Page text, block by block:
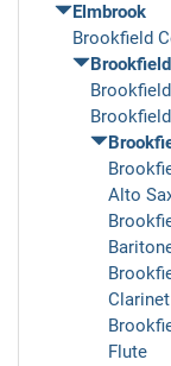
Elmbrook
Brookfield
Alto
Clarinet
Flute